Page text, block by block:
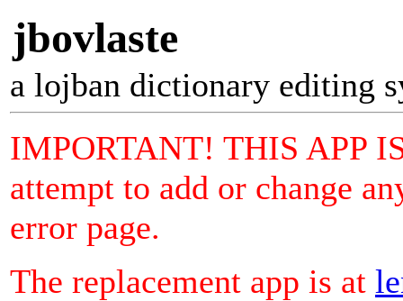
jbovlaste
a lojban dictionary editing
IMPORTANT! THIS APP
attempt to add or change
error page.
The replacement app is at